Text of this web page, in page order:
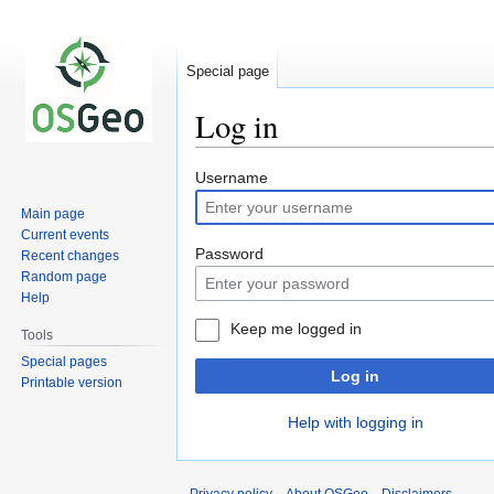
Log in
Jump
to
navigation
Jump
to
search
Username
Password
Keep me logged in
Log in
Help with logging in
Special page
Main page
Current events
Recent changes
Random page
Help
Tools
Special pages
Printable version